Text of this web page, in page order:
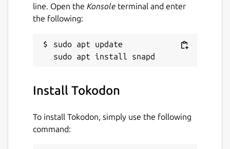
line. Open the Konsole terminal and enter
the following:
sudo apt update
Install Tokodon
To install Tokodon, simply use the following
command: